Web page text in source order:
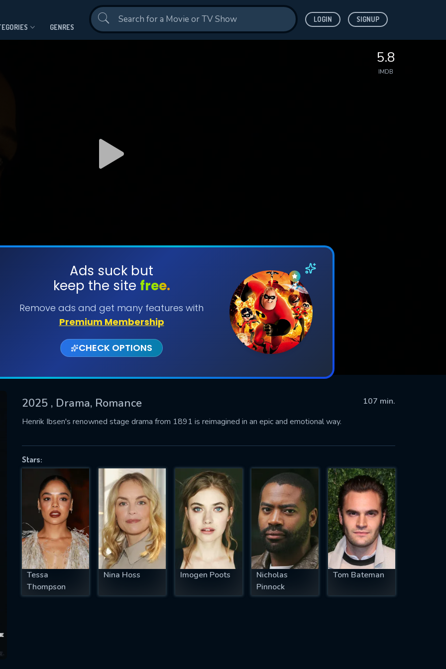
GENRES
LOGIN SIGNUP
5.8
IMDB
Ads suck but
keep the site free.
Remove ads and get many features with
Premium Membership
CHECK OPTIONS
2025 , Drama, Romance
107 min.
Henrik Ibsen's renowned stage drama from 1891 is reimagined in an epic and emotional way.
Stars:
Tessa
Thompson
Nina Hoss Imogen Poots
Nicholas
Pinnock
Tom Bateman
SUBMIT
successfully sent. We will take a
OK
US
IS REQUIRED
EMAIL REQUIRED